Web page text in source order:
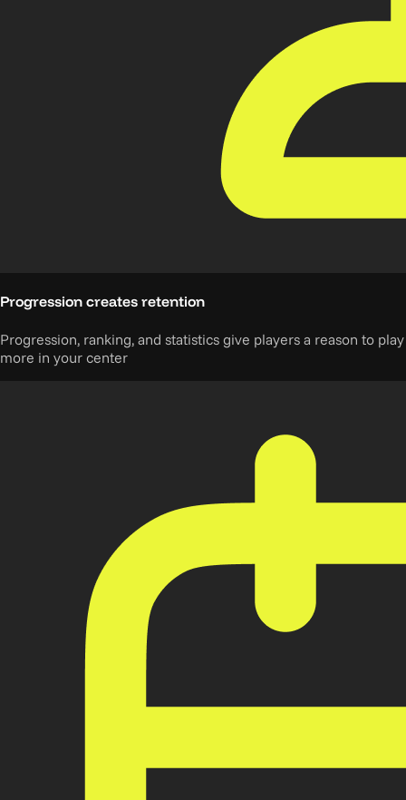
Progression creates retention
Progression, ranking, and statistics give players a reason to play
more in your center